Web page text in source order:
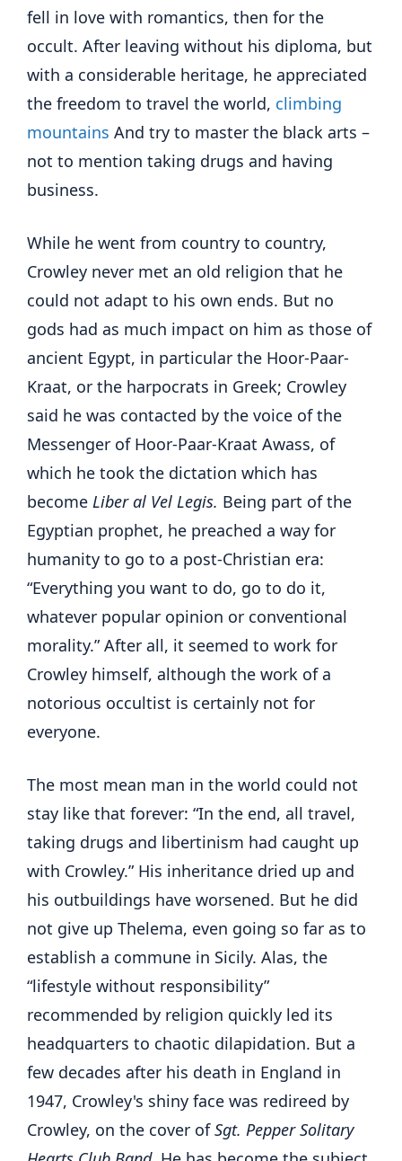
fell in love with romantics, then for the
occult. After leaving without his diploma, but
with a considerable heritage, he appreciated
the freedom to travel the world, climbing
mountains And try to master the black arts –
not to mention taking drugs and having
business.
While he went from country to country,
Crowley never met an old religion that he
could not adapt to his own ends. But no
gods had as much impact on him as those of
ancient Egypt, in particular the Hoor-Paar-
Kraat, or the harpocrats in Greek; Crowley
said he was contacted by the voice of the
Messenger of Hoor-Paar-Kraat Awass, of
which he took the dictation which has
become Liber al Vel Legis. Being part of the
Egyptian prophet, he preached a way for
humanity to go to a post-Christian era:
“Everything you want to do, go to do it,
whatever popular opinion or conventional
morality.” After all, it seemed to work for
Crowley himself, although the work of a
notorious occultist is certainly not for
everyone.
The most mean man in the world could not
stay like that forever: “In the end, all travel,
taking drugs and libertinism had caught up
with Crowley.” His inheritance dried up and
his outbuildings have worsened. But he did
not give up Thelema, even going so far as to
establish a commune in Sicily. Alas, the
“lifestyle without responsibility”
recommended by religion quickly led its
headquarters to chaotic dilapidation. But a
few decades after his death in England in
1947, Crowley's shiny face was redireed by
Crowley, on the cover ofSgt. Pepper Solitary